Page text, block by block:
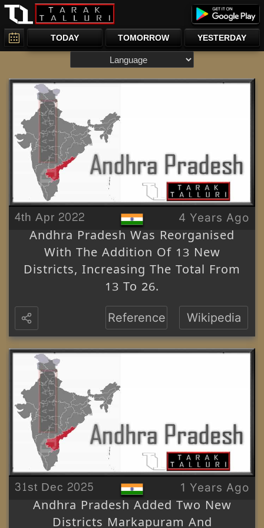
TODAY TOMORROW YESTERDAY
4th Apr 2022 4 Years Ago
Andhra Pradesh Was Reorganised
With The Addition Of 13 New
Districts, Increasing The Total From
13 To 26.
Reference Wikipedia
31st Dec 2025 1 Years Ago
Andhra Pradesh Added Two New
Districts Markapuram And